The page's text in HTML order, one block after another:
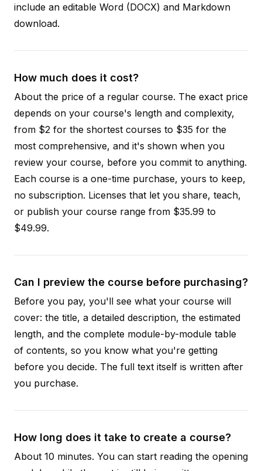
include an editable Word (DOCX) and Markdown
download.
How much does it cost?
About the price of a regular course. The exact price
depends on your course's length and complexity,
from $2 for the shortest courses to $35 for the
most comprehensive, and it's shown when you
review your course, before you commit to anything.
Each course is a one-time purchase, yours to keep,
no subscription. Licenses that let you share, teach,
or publish your course range from $35.99 to
$49.99.
Can I preview the course before purchasing?
Before you pay, you'll see what your course will
cover: the title, a detailed description, the estimated
length, and the complete module-by-module table
of contents, so you know what you're getting
before you decide. The full text itself is written after
you purchase.
How long does it take to create a course?
About 10 minutes. You can start reading the opening